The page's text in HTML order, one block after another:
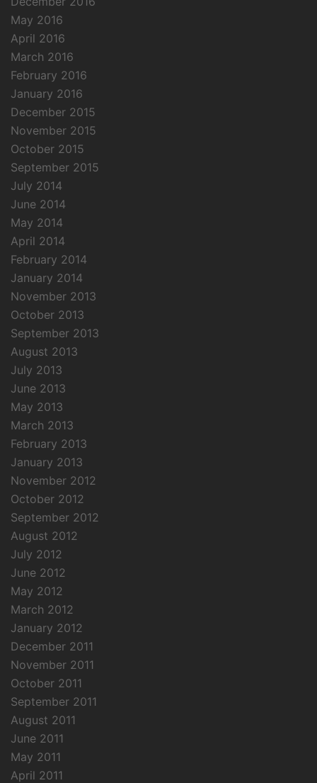
May 2016
April 2016
March 2016
February 2016
January 2016
December 2015
November 2015
October 2015
September 2015
July 2014
June 2014
May 2014
April 2014
February 2014
January 2014
November 2013
October 2013
September 2013
August 2013
July 2013
June 2013
May 2013
March 2013
February 2013
January 2013
November 2012
October 2012
September 2012
August 2012
July 2012
June 2012
May 2012
March 2012
January 2012
December 2011
November 2011
October 2011
September 2011
August 2011
June 2011
May 2011
April 2011